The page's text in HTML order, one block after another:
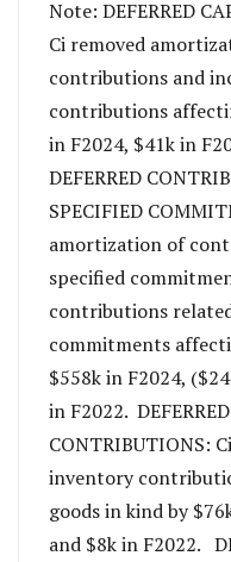
Note: DEFERRED
Ci removed
contributions and
contributions
in F2024, $41k in
DEFERRED
SPECIFIED
amortization of
specified
contributions
commitments
$558k in F2024,
in F2022.
CONTRIBUTIONS:
inventory
goods in kind by
and $8k in F2022.